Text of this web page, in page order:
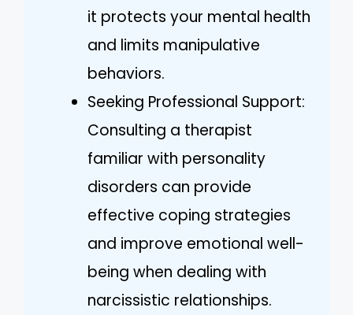
it protects your mental health
and limits manipulative
behaviors.
Seeking Professional Support:
Consulting a therapist
familiar with personality
disorders can provide
effective coping strategies
and improve emotional well-
being when dealing with
narcissistic relationships.